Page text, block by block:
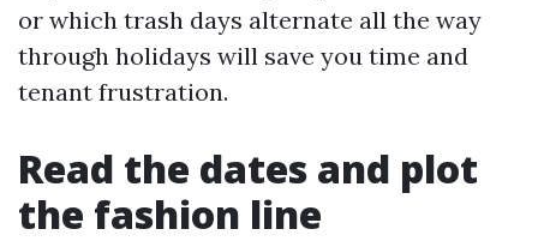
or which trash days alternate all the way
through holidays will save you time and
tenant frustration.
Read the dates and plot
the fashion line